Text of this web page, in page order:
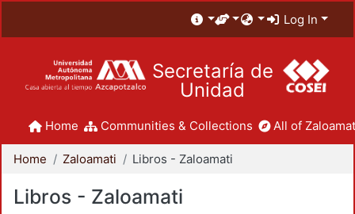
Log In
Secretaría de
Unidad
Home Communities & Collections All of
Home Zaloamati Libros - Zaloamati
Libros - Zaloamati